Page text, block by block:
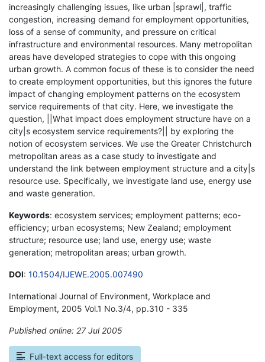
increasingly challenging issues, like urban |sprawl|, traffic
congestion, increasing demand for employment opportunities,
loss of a sense of community, and pressure on critical
infrastructure and environmental resources. Many metropolitan
areas have developed strategies to cope with this ongoing
urban growth. A common focus of these is to consider the need
to create employment opportunities, but this ignores the future
impact of changing employment patterns on the ecosystem
service requirements of that city. Here, we investigate the
question, ||What impact does employment structure have on a
city|s ecosystem service requirements?|| by exploring the
notion of ecosystem services. We use the Greater Christchurch
metropolitan areas as a case study to investigate and
understand the link between employment structure and a city|s
resource use. Specifically, we investigate land use, energy use
and waste generation.
Keywords: ecosystem services; employment patterns; eco-
efficiency; urban ecosystems; New Zealand; employment
structure; resource use; land use, energy use; waste
generation; metropolitan areas; urban growth.
DOI: 10.1504/IJEWE.2005.007490
International Journal of Environment, Workplace and
Employment, 2005 Vol.1 No.3/4, pp.310 - 335
Published online: 27 Jul 2005
Full-text access for editors